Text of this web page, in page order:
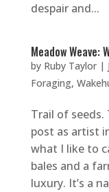
despair and...
Meadow Weave:
by Ruby Taylor|
Foraging,
Trail of seeds.
post as artist
what I like to
bales and a
luxury. It’s a